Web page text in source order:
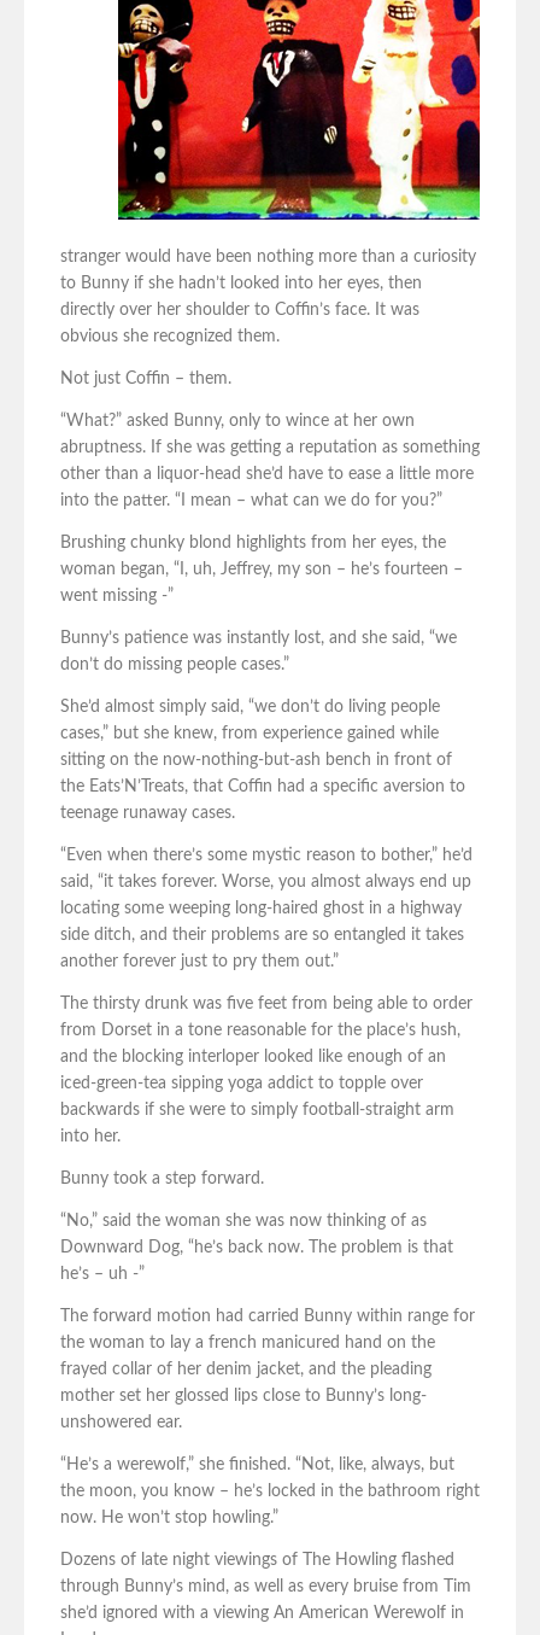
stranger would have been nothing more than a curiosity
to Bunny if she hadn’t looked into her eyes, then
directly over her shoulder to Coffin’s face. It was
obvious she recognized them.
Not just Coffin – them.
“What?” asked Bunny, only to wince at her own
abruptness. If she was getting a reputation as something
other than a liquor-head she’d have to ease a little more
into the patter. “I mean – what can we do for you?”
Brushing chunky blond highlights from her eyes, the
woman began, “I, uh, Jeffrey, my son – he’s fourteen –
went missing -”
Bunny’s patience was instantly lost, and she said, “we
don’t do missing people cases.”
She’d almost simply said, “we don’t do living people
cases,” but she knew, from experience gained while
sitting on the now-nothing-but-ash bench in front of
the Eats’N’Treats, that Coffin had a specific aversion to
teenage runaway cases.
“Even when there’s some mystic reason to bother,” he’d
said, “it takes forever. Worse, you almost always end up
locating some weeping long-haired ghost in a highway
side ditch, and their problems are so entangled it takes
another forever just to pry them out.”
The thirsty drunk was five feet from being able to order
from Dorset in a tone reasonable for the place’s hush,
and the blocking interloper looked like enough of an
iced-green-tea sipping yoga addict to topple over
backwards if she were to simply football-straight arm
into her.
Bunny took a step forward.
“No,” said the woman she was now thinking of as
Downward Dog, “he’s back now. The problem is that
he’s – uh -”
The forward motion had carried Bunny within range for
the woman to lay a french manicured hand on the
frayed collar of her denim jacket, and the pleading
mother set her glossed lips close to Bunny’s long-
unshowered ear.
“He’s a werewolf,” she finished. “Not, like, always, but
the moon, you know – he’s locked in the bathroom right
now. He won’t stop howling.”
Dozens of late night viewings of The Howling flashed
through Bunny’s mind, as well as every bruise from Tim
she’d ignored with a viewing An American Werewolf in